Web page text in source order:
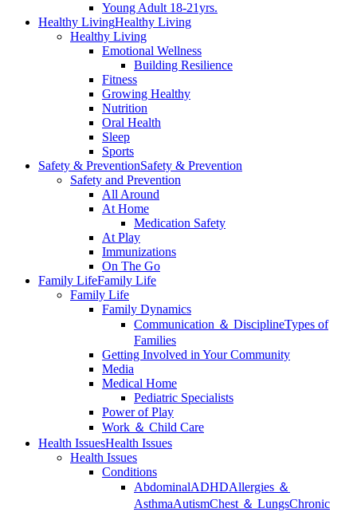
Young Adult 18-21yrs.
Healthy LivingHealthy Living
Healthy Living
Emotional Wellness
Building Resilience
Fitness
Growing Healthy
Nutrition
Oral Health
Sleep
Sports
Safety & PreventionSafety & Prevention
Safety and Prevention
All Around
At Home
Medication Safety
At Play
Immunizations
On The Go
Family LifeFamily Life
Family Life
Family Dynamics
Communication ＆ DisciplineTypes of
Families
Getting Involved in Your Community
Media
Medical Home
Pediatric Specialists
Power of Play
Work ＆ Child Care
Health IssuesHealth Issues
Health Issues
Conditions
AbdominalADHDAllergies ＆
AsthmaAutismChest ＆ LungsChronic